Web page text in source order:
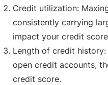
Credit utilization:
consistently carrying
impact your credit
Length of credit history:
open credit accounts,
credit score.